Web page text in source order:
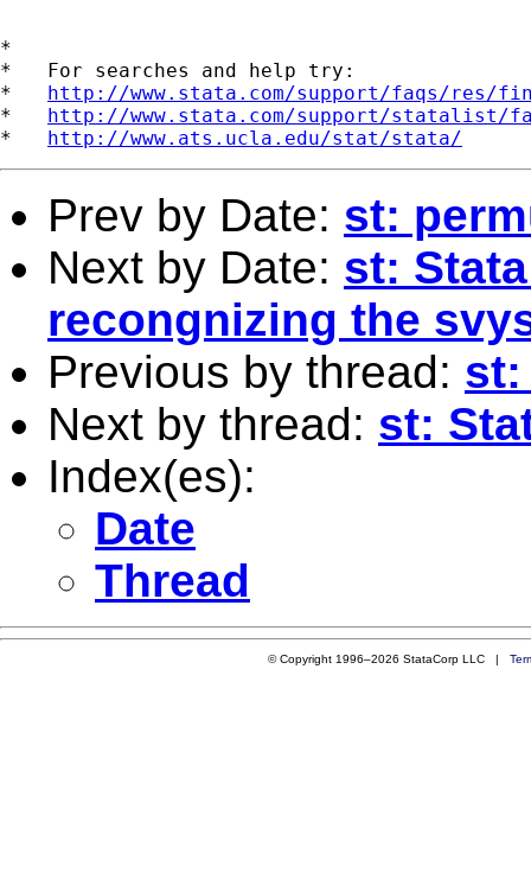
*
*   For searches and help try:
* http://www.stata.com/support/faqs/res/
* http://www.stata.com/support/statalist/
* http://www.ats.ucla.edu/stat/stata/
Prev by Date: st:
Next by Date: st:
recongnizing the
Previous by thread: st:
Next by thread: st:
Index(es):
Date
Thread
© Copyright 1996–2026 StataCorp LLC |